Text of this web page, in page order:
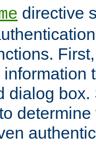
directive
dialog